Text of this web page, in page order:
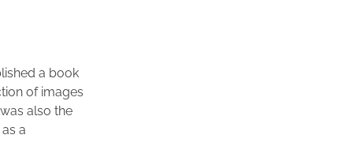
a book
of images
also the
a